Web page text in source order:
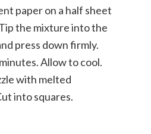
paper on a half sheet
the mixture into the
press down firmly.
Allow to cool.
with melted
into squares.